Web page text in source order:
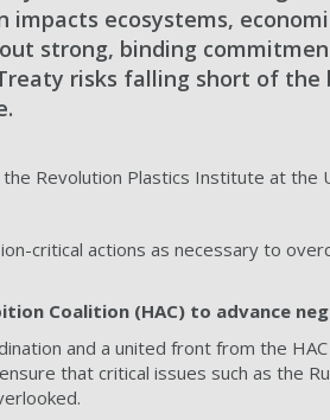
impacts ecosystems,
strong, binding
risks falling short of the
Revolution Plastics Institute at the
critical actions as necessary to
Coalition (HAC) to advance
and a united front from the
that critical issues such as the